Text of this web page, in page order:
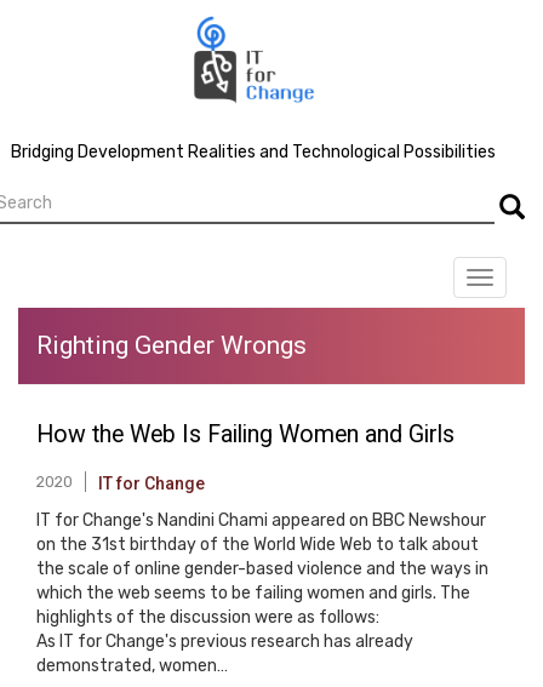
Bridging Development Realities and Technological Possibilities
Toggle
Righting Gender Wrongs
How the Web Is Failing Women and Girls
2020 IT for Change
IT for Change's Nandini Chami appeared on BBC Newshour
on the 31st birthday of the World Wide Web to talk about
the scale of online gender-based violence and the ways in
which the web seems to be failing women and girls. The
highlights of the discussion were as follows:
As IT for Change's previous research has already
demonstrated, women…